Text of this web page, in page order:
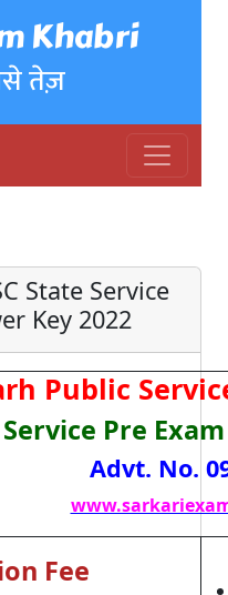
Khabri
तेज़
State Service
Key 2022
Public
Pre
Advt. No.
Fee